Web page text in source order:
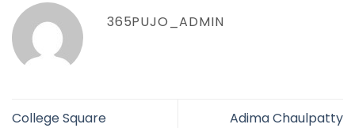
365PUJO_ADMIN
College Square Adima Chaulpatty